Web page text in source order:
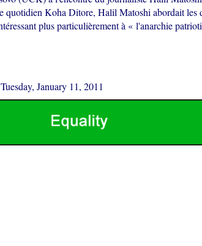
quotidien Koha Ditore, Halil Matoshi abordait les
plus particulièrement à « l'anarchie
Tuesday, January 11, 2011